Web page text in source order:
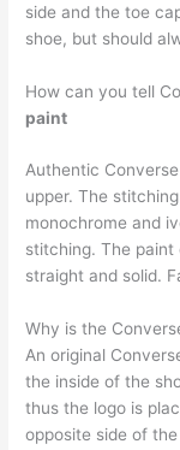
side and the toe
shoe, but should
How can you tell
paint
Authentic
upper. The
monochrome and
stitching. The paint
straight and solid.
Why is the
An original
the inside of the
thus the logo is
opposite side of